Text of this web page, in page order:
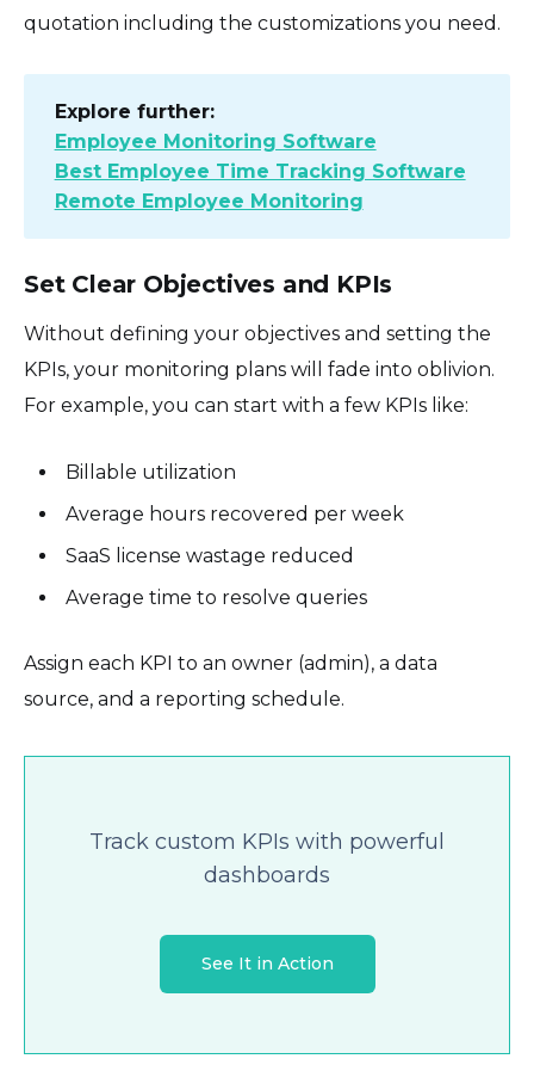
quotation including the customizations you need.
Explore further:
Employee Monitoring Software
Best Employee Time Tracking Software
Remote Employee Monitoring
Set Clear Objectives and KPIs
Without defining your objectives and setting the
KPIs, your monitoring plans will fade into oblivion.
For example, you can start with a few KPIs like:
Billable utilization
Average hours recovered per week
SaaS license wastage reduced
Average time to resolve queries
Assign each KPI to an owner (admin), a data
source, and a reporting schedule.
Track custom KPIs with powerful
dashboards
See It in Action